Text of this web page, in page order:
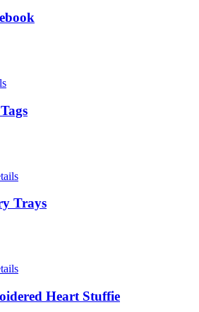
Trays
Heart Stuffie